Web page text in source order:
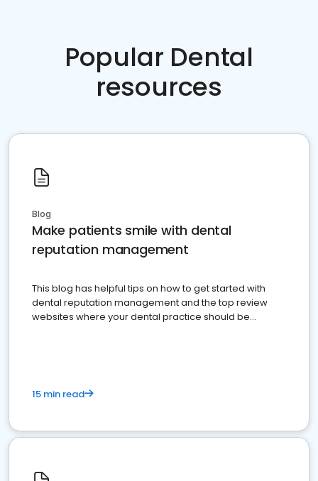
Popular Dental
resources
Blog
Make patients smile with dental
reputation management
This blog has helpful tips on how to get started with
dental reputation management and the top review
websites where your dental practice should be
15 min read